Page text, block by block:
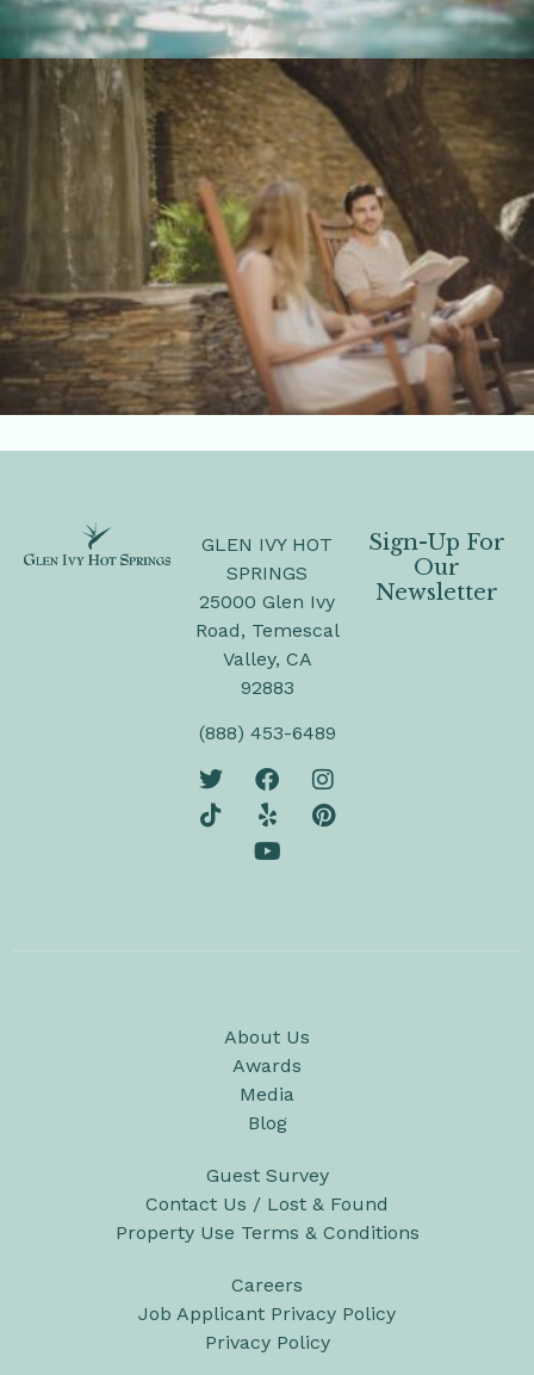
GLEN IVY HOT
SPRINGS
25000 Glen Ivy
Road, Temescal
Valley, CA
92883
(888) 453-6489
Sign-Up For
Our
Newsletter
About Us
Awards
Media
Blog
Guest Survey
Contact Us / Lost & Found
Property Use Terms & Conditions
Careers
Job Applicant Privacy Policy
Privacy Policy